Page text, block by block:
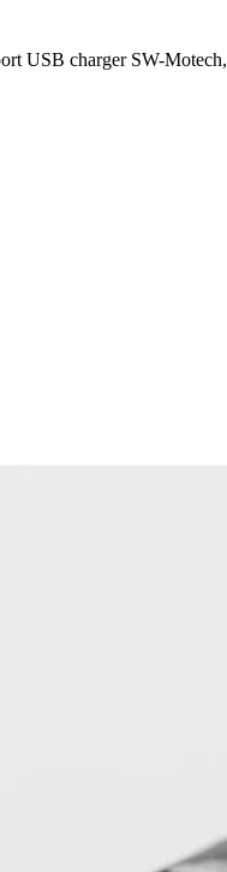
USB charger SW-